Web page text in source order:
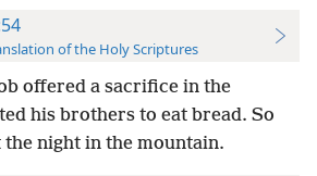
of the Holy Scriptures
offered a sacrifice in the
his brothers to eat bread. So
the night in the mountain.